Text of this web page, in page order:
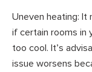
Uneven heating: It
if certain rooms in
too cool. It’s
issue worsens